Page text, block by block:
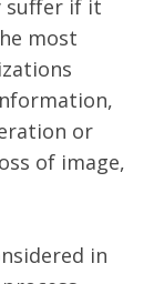
suffer if it
most
or
of image,
in